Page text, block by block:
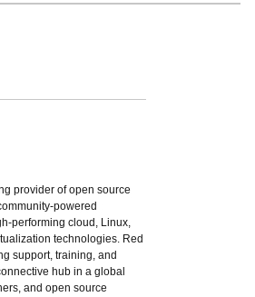
provider of open source
powered
performing cloud, Linux,
technologies. Red
support, training, and
hub in a global
and open source